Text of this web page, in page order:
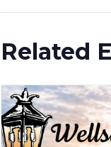
Related